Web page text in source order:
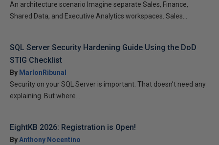
An architecture scenario Imagine separate Sales, Finance,
Shared Data, and Executive Analytics workspaces. Sales...
SQL Server Security Hardening Guide Using the DoD
STIG Checklist
By MarlonRibunal
Security on your SQL Server is important. That doesn’t need any
explaining. But where...
EightKB 2026: Registration is Open!
ByAnthony Nocentino